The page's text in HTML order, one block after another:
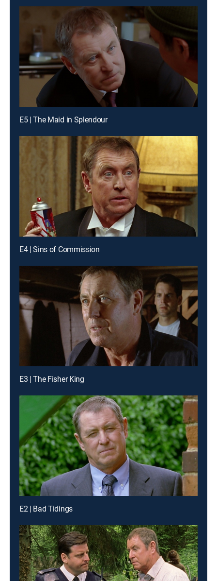
E5 | The Maid in Splendour
E4 | Sins of Commission
E3 | The Fisher King
E2 | Bad Tidings